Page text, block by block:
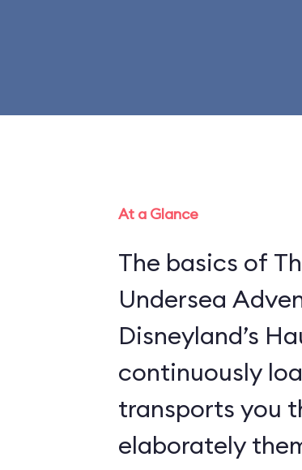
At a Glance
The basics of
Undersea
Disneyland’s
continuously
transports you
elaborately